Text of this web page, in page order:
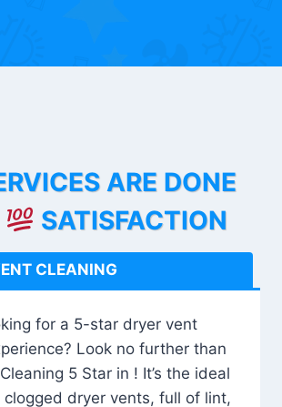
ARE DONE
SATISFACTION
CLEANING
for a 5-star dryer vent
Look no further than
5 Star in ! It’s the ideal
clogged dryer vents, full of lint,